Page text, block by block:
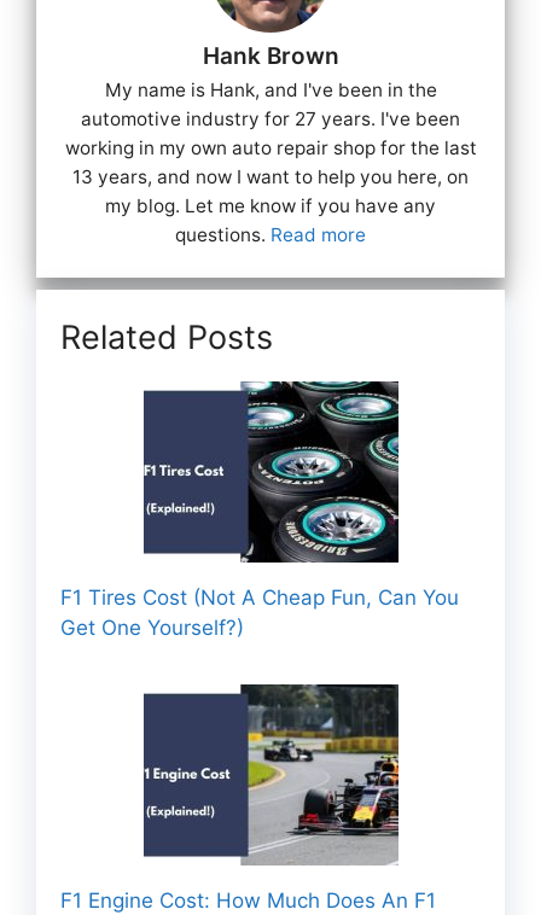
Hank Brown
My name is Hank, and I've been in the
automotive industry for 27 years. I've been
working in my own auto repair shop for the last
13 years, and now I want to help you here, on
my blog. Let me know if you have any
questions. Read more
Related Posts
F1 Tires Cost (Not A Cheap Fun, Can You
Get One Yourself?)
F1 Engine Cost: How Much Does An F1